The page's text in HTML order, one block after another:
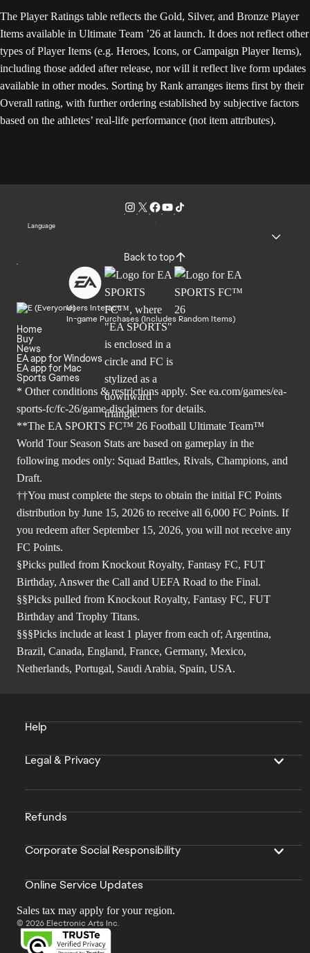
The Player Ratings table reflects the Gold, Silver, and Bronze Player
Items available in Ultimate Team ’26 at launch. It does not reflect other
types of Player Items (e.g. Heroes, Icons, or Campaign Player Items),
including those added after release, nor will it reflect live form updates
available in other modes. Sorting by Rank arranges items first by their
Overall rating, with further ordering established by subjective factors
based on the athletes’ real-life performance (not item attributes).
Language
Back to top
Users Interact
In-game Purchases (Includes Random Items)
Home
Buy
News
EA app for Windows
EA app for Mac
Sports Games
* Other conditions & restrictions apply. See ea.com/games/ea-
sports-fc/fc-26/game-disclaimers for details.
**The EA SPORTS FC™ 26 Football Ultimate Team™
World Tour Season Stats are based on gameplay in the
following modes only: Squad Battles, Rivals, Champions, and
Draft.
††You must complete the steps to obtain the initial FC Points
distribution by June 15, 2026 to receive all 6,000 FC Points. If
you redeem after September 15, 2026, you will not receive any
FC Points.
§Picks pulled from Knockout Royalty, Fantasy FC, FUT
Birthday, Answer the Call and UEFA Road to the Final.
§§Picks pulled from Knockout Royalty, Fantasy FC, FUT
Birthday and Trophy Titans.
§§§Picks include at least 1 player from each of; Argentina,
Brazil, Canada, England, France, Germany, Mexico,
Netherlands, Portugal, Saudi Arabia, Spain, USA.
Help
Legal & Privacy
Refunds
Corporate Social Responsibility
Online Service Updates
Sales tax may apply for your region.
© 2026 Electronic Arts Inc.